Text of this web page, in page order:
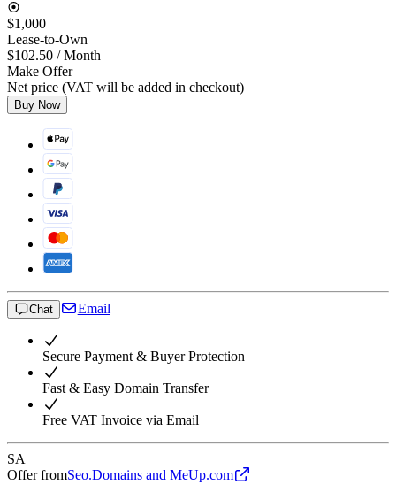
$1,000
Lease-to-Own
$102.50 / Month
Make Offer
Net price (VAT will be added in checkout)
Buy Now
Chat Email
Secure Payment & Buyer Protection
Fast & Easy Domain Transfer
Free VAT Invoice via Email
SA
Offer fromSeo.Domains and MeUp.com